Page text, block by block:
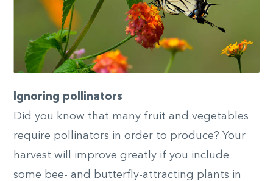
Ignoring pollinators
Did you know that many fruit and vegetables
require pollinators in order to produce? Your
harvest will improve greatly if you include
some bee- and butterfly-attracting plants in